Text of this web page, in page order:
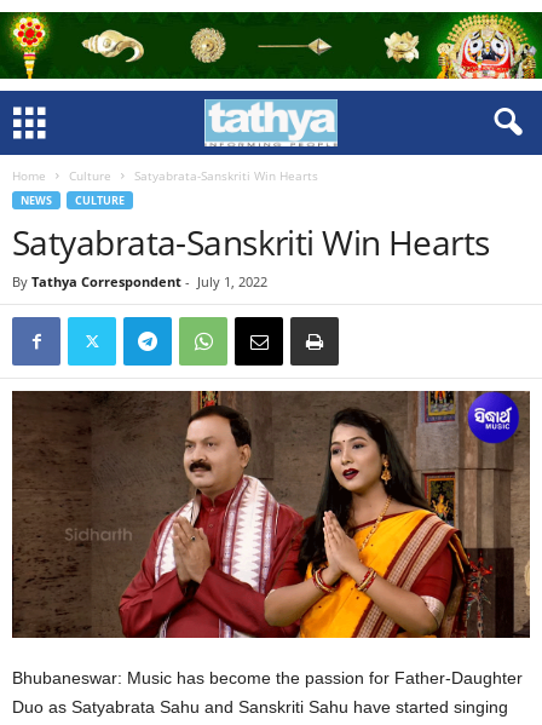
Home Culture Satyabrata-Sanskriti Win Hearts
NEWS CULTURE
Satyabrata-Sanskriti Win Hearts
By Tathya Correspondent - July 1, 2022
Bhubaneswar: Music has become the passion for Father-Daughter
Duo as Satyabrata Sahu and Sanskriti Sahu have started singing